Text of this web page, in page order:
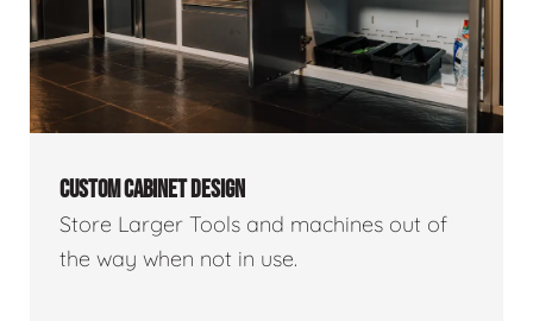
CUSTOM CABINET DESIGN
Store Larger Tools and machines out of
the way when not in use.